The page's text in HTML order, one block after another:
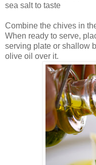
sea salt to taste
Combine the chives in
When ready to serve,
serving plate or shallow
olive oil over it.